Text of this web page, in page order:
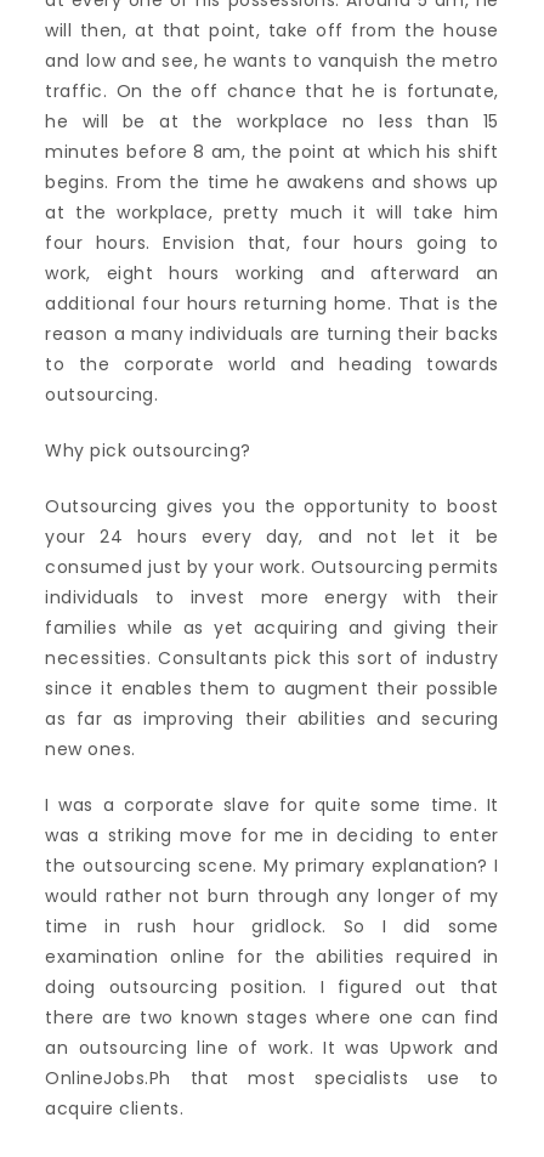
will then, at that point, take off from the house
and low and see, he wants to vanquish the metro
traffic. On the off chance that he is fortunate,
he will be at the workplace no less than 15
minutes before 8 am, the point at which his shift
begins. From the time he awakens and shows up
at the workplace, pretty much it will take him
four hours. Envision that, four hours going to
work, eight hours working and afterward an
additional four hours returning home. That is the
reason a many individuals are turning their backs
to the corporate world and heading towards
outsourcing.
Why pick outsourcing?
Outsourcing gives you the opportunity to boost
your 24 hours every day, and not let it be
consumed just by your work. Outsourcing permits
individuals to invest more energy with their
families while as yet acquiring and giving their
necessities. Consultants pick this sort of industry
since it enables them to augment their possible
as far as improving their abilities and securing
new ones.
I was a corporate slave for quite some time. It
was a striking move for me in deciding to enter
the outsourcing scene. My primary explanation? I
would rather not burn through any longer of my
time in rush hour gridlock. So I did some
examination online for the abilities required in
doing outsourcing position. I figured out that
there are two known stages where one can find
an outsourcing line of work. It was Upwork and
OnlineJobs.Ph that most specialists use to
acquire clients.